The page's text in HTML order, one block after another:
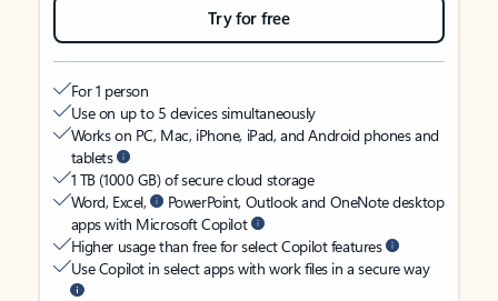
Try for free
For 1 person
Use on up to 5 devices simultaneously
Works on PC, Mac, iPhone, iPad, and Android phones and
tablets
1 TB (1000 GB) of secure cloud storage
Word, Excel,
PowerPoint, Outlook and OneNote desktop
apps with Microsoft Copilot
Higher usage than free for select Copilot features
Use Copilot in select apps with work files in a secure way